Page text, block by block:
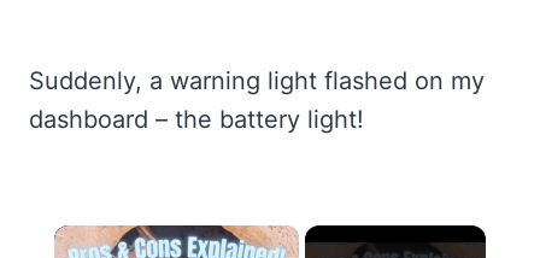
Suddenly, a warning light flashed on my
dashboard – the battery light!
×